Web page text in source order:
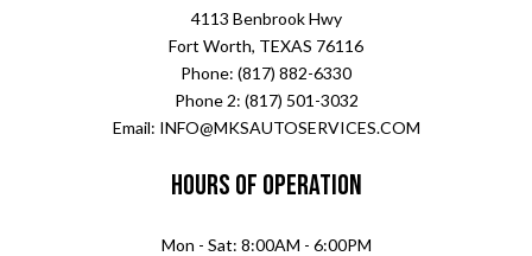
4113 Benbrook Hwy
Fort Worth, TEXAS 76116
Phone: (817) 882-6330
Phone 2: (817) 501-3032
Email: INFO@MKSAUTOSERVICES.COM
Hours of Operation
Mon - Sat: 8:00AM - 6:00PM